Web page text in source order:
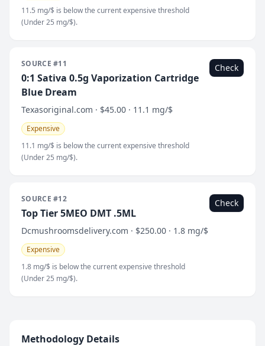
11.5 mg/$ is below the current expensive threshold
(Under 25 mg/$).
SOURCE #11
0:1 Sativa 0.5g Vaporization Cartridge
Blue Dream
Texasoriginal.com · $45.00 · 11.1 mg/$
Expensive
11.1 mg/$ is below the current expensive threshold
(Under 25 mg/$).
Check
SOURCE #12
Top Tier 5MEO DMT .5ML
Dcmushroomsdelivery.com · $250.00 · 1.8 mg/$
Expensive
1.8 mg/$ is below the current expensive threshold
(Under 25 mg/$).
Check
Methodology Details